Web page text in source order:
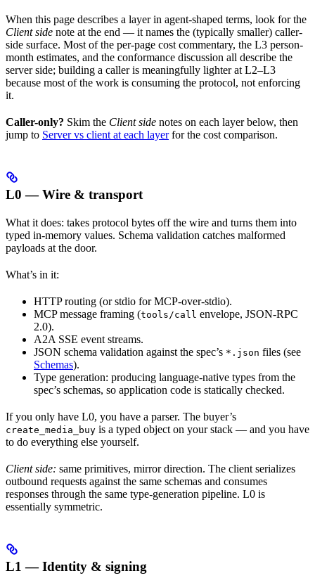
When this page describes a layer in agent-shaped terms, look for the
Client side note at the end — it names the (typically smaller) caller-
side surface. Most of the per-page cost commentary, the L3 person-
month estimates, and the conformance discussion all describe the
server side; building a caller is meaningfully lighter at L2–L3
because most of the work is consuming the protocol, not enforcing
it.
Caller-only? Skim the Client side notes on each layer below, then
jump to Server vs client at each layerfor the cost comparison.
L0 — Wire & transport
What it does: takes protocol bytes off the wire and turns them into
typed in-memory values. Schema validation catches malformed
payloads at the door.
What’s in it:
HTTP routing (or stdio for MCP-over-stdio).
MCP message framing (tools/call envelope, JSON-RPC
2.0).
A2A SSE event streams.
JSON schema validation against the spec’s *.json files (see
Schemas).
Type generation: producing language-native types from the
spec’s schemas, so application code is statically checked.
If you only have L0, you have a parser. The buyer’s
create_media_buy is a typed object on your stack — and you have
to do everything else yourself.
Client side: same primitives, mirror direction. The client serializes
outbound requests against the same schemas and consumes
responses through the same type-generation pipeline. L0 is
essentially symmetric.
L1 — Identity & signing